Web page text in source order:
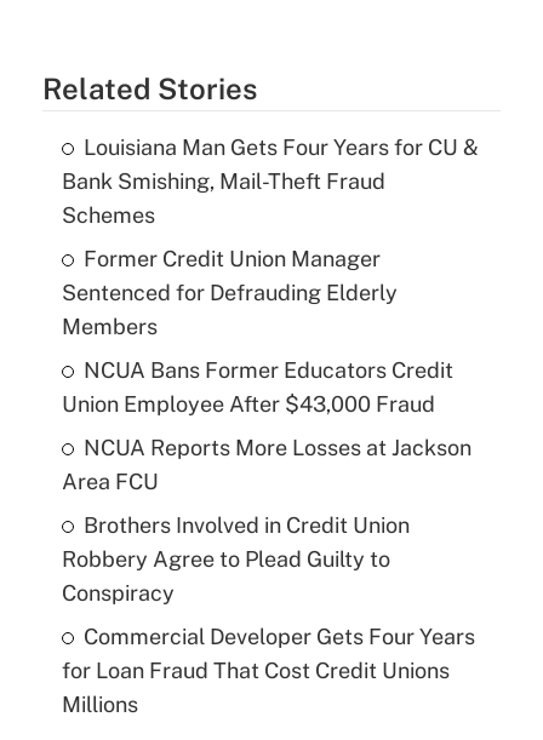
Related Stories
Louisiana Man Gets Four Years for CU &
Bank Smishing, Mail-Theft Fraud
Schemes
Former Credit Union Manager
Sentenced for Defrauding Elderly
Members
NCUA Bans Former Educators Credit
Union Employee After $43,000 Fraud
NCUA Reports More Losses at Jackson
Area FCU
Brothers Involved in Credit Union
Robbery Agree to Plead Guilty to
Conspiracy
Commercial Developer Gets Four Years
for Loan Fraud That Cost Credit Unions
Millions